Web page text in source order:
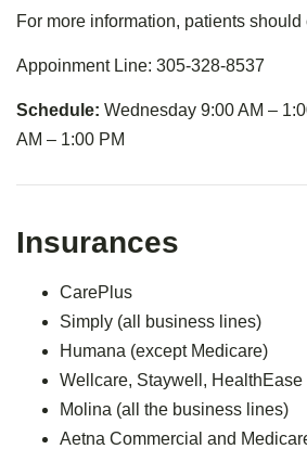
For more information, patients should
Appoinment Line: 305-328-8537
Schedule: Wednesday 9:00 AM –
AM – 1:00 PM
Insurances
CarePlus
Simply (all business lines)
Humana (except Medicare)
Wellcare, Staywell, HealthEase
Molina (all the business lines)
Aetna Commercial and